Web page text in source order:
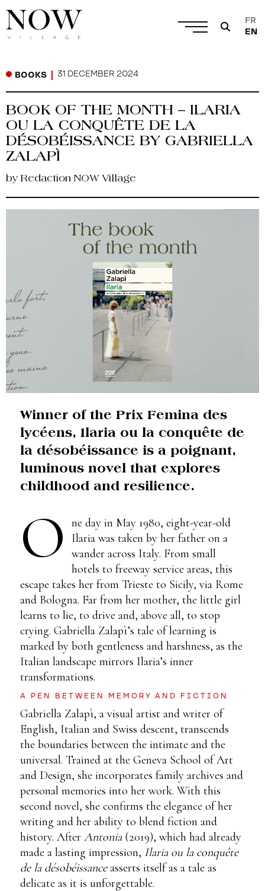
FR
EN
BOOKS 31 DECEMBER 2024
BOOK OF THE MONTH – ILARIA
OU LA CONQUÊTE DE LA
DÉSOBÉISSANCE BY GABRIELLA
ZALAPÌ
by Redaction NOW Village
Winner of the Prix Femina des
lycéens, Ilaria ou la conquête de
la désobéissance is a poignant,
luminous novel that explores
childhood and resilience.
O
ne day in May 1980, eight-year-old
Ilaria was taken by her father on a
wander across Italy. From small
hotels to freeway service areas, this
escape takes her from Trieste to Sicily, via Rome
and Bologna. Far from her mother, the little girl
learns to lie, to drive and, above all, to stop
crying. Gabriella Zalapì’s tale of learning is
marked by both gentleness and harshness, as the
Italian landscape mirrors Ilaria’s inner
transformations.
A PEN BETWEEN MEMORY AND FICTION
Gabriella Zalapì, a visual artist and writer of
English, Italian and Swiss descent, transcends
the boundaries between the intimate and the
universal. Trained at the Geneva School of Art
and Design, she incorporates family archives and
personal memories into her work. With this
second novel, she confirms the elegance of her
writing and her ability to blend fiction and
history. After Antonia(2019), which had already
made a lasting impression, Ilaria ou la conquête
de la désobéissanceasserts itself as a tale as
delicate as it is unforgettable.